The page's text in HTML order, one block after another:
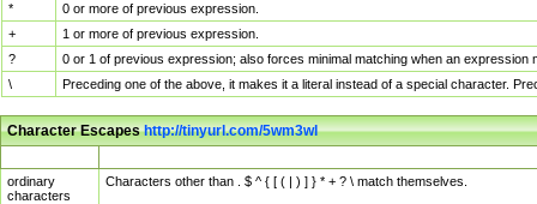
*
0 or more of previous expression.
+
1 or more of previous expression.
?
0 or 1 of previous expression; also forces minimal matching when an
\
Preceding one of the above, it makes it a literal instead of a special character.
Character Escapeshttp://tinyurl.com/5wm3wl
ordinary
characters
Characters other than . $ ^ { [ ( | ) ] } * + ? \ match themselves.